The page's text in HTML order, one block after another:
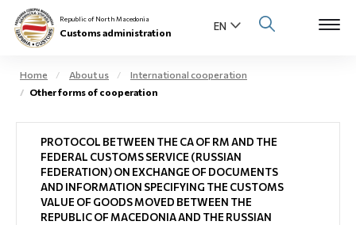
Individuals
Business community
Republic of North Macedonia
Customs administration
Home About us
International cooperation
Other forms of cooperation
PROTOCOL BETWEEN THE CA OF RM AND THE
FEDERAL CUSTOMS SERVICE (RUSSIAN
FEDERATION) ON EXCHANGE OF DOCUMENTS
AND INFORMATION SPECIFYING THE CUSTOMS
VALUE OF GOODS MOVED BETWEEN THE
REPUBLIC OF MACEDONIA AND THE RUSSIAN